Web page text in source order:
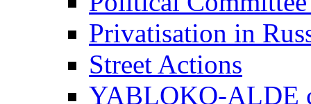
Privatisation in
Street Actions
YABLOKO-ALDE